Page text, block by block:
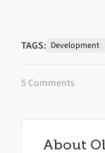
TAGS: Development
5 Comments
About